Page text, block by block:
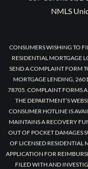
NMLS
CONSUMERS WISHING TO
RESIDENTIAL MORTGAGE
SEND A COMPLAINT FORM
MORTGAGE LENDING,
78705. COMPLAINT FORMS
THE DEPARTMENT’S
CONSUMER HOTLINE IS
MAINTAINS A RECOVERY
OUT OF POCKET DAMAGES
OF LICENSED RESIDENTIAL
APPLICATION FOR
FILED WITH AND